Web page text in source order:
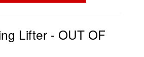
Lifter - OUT OF